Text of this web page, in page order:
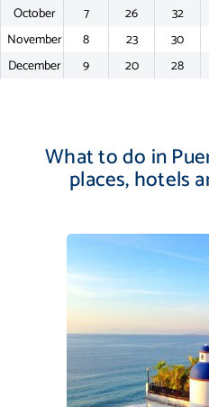
October
7 26 32
November
8 23 30
December
9 20 28
What to do in
places, hotels